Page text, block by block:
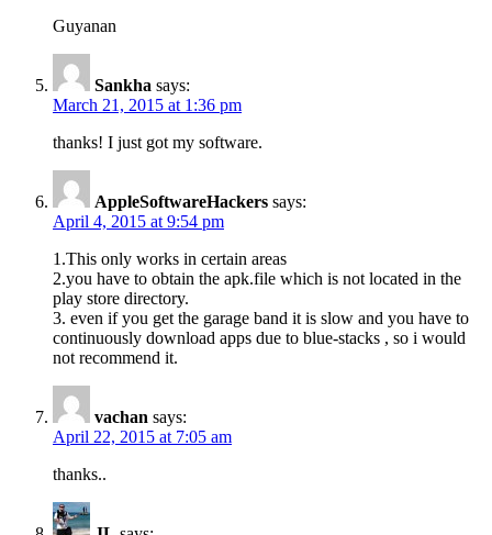
Guyanan
Sankha says:
March 21, 2015 at 1:36 pm
thanks! I just got my software.
AppleSoftwareHackers says:
April 4, 2015 at 9:54 pm
1.This only works in certain areas
2.you have to obtain the apk.file which is not located in the
play store directory.
3. even if you get the garage band it is slow and you have to
continuously download apps due to blue-stacks , so i would
not recommend it.
vachan says:
April 22, 2015 at 7:05 am
thanks..